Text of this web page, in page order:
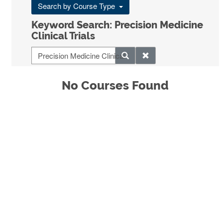
Search by Course Type
Keyword Search: Precision Medicine
Clinical Trials
No Courses Found